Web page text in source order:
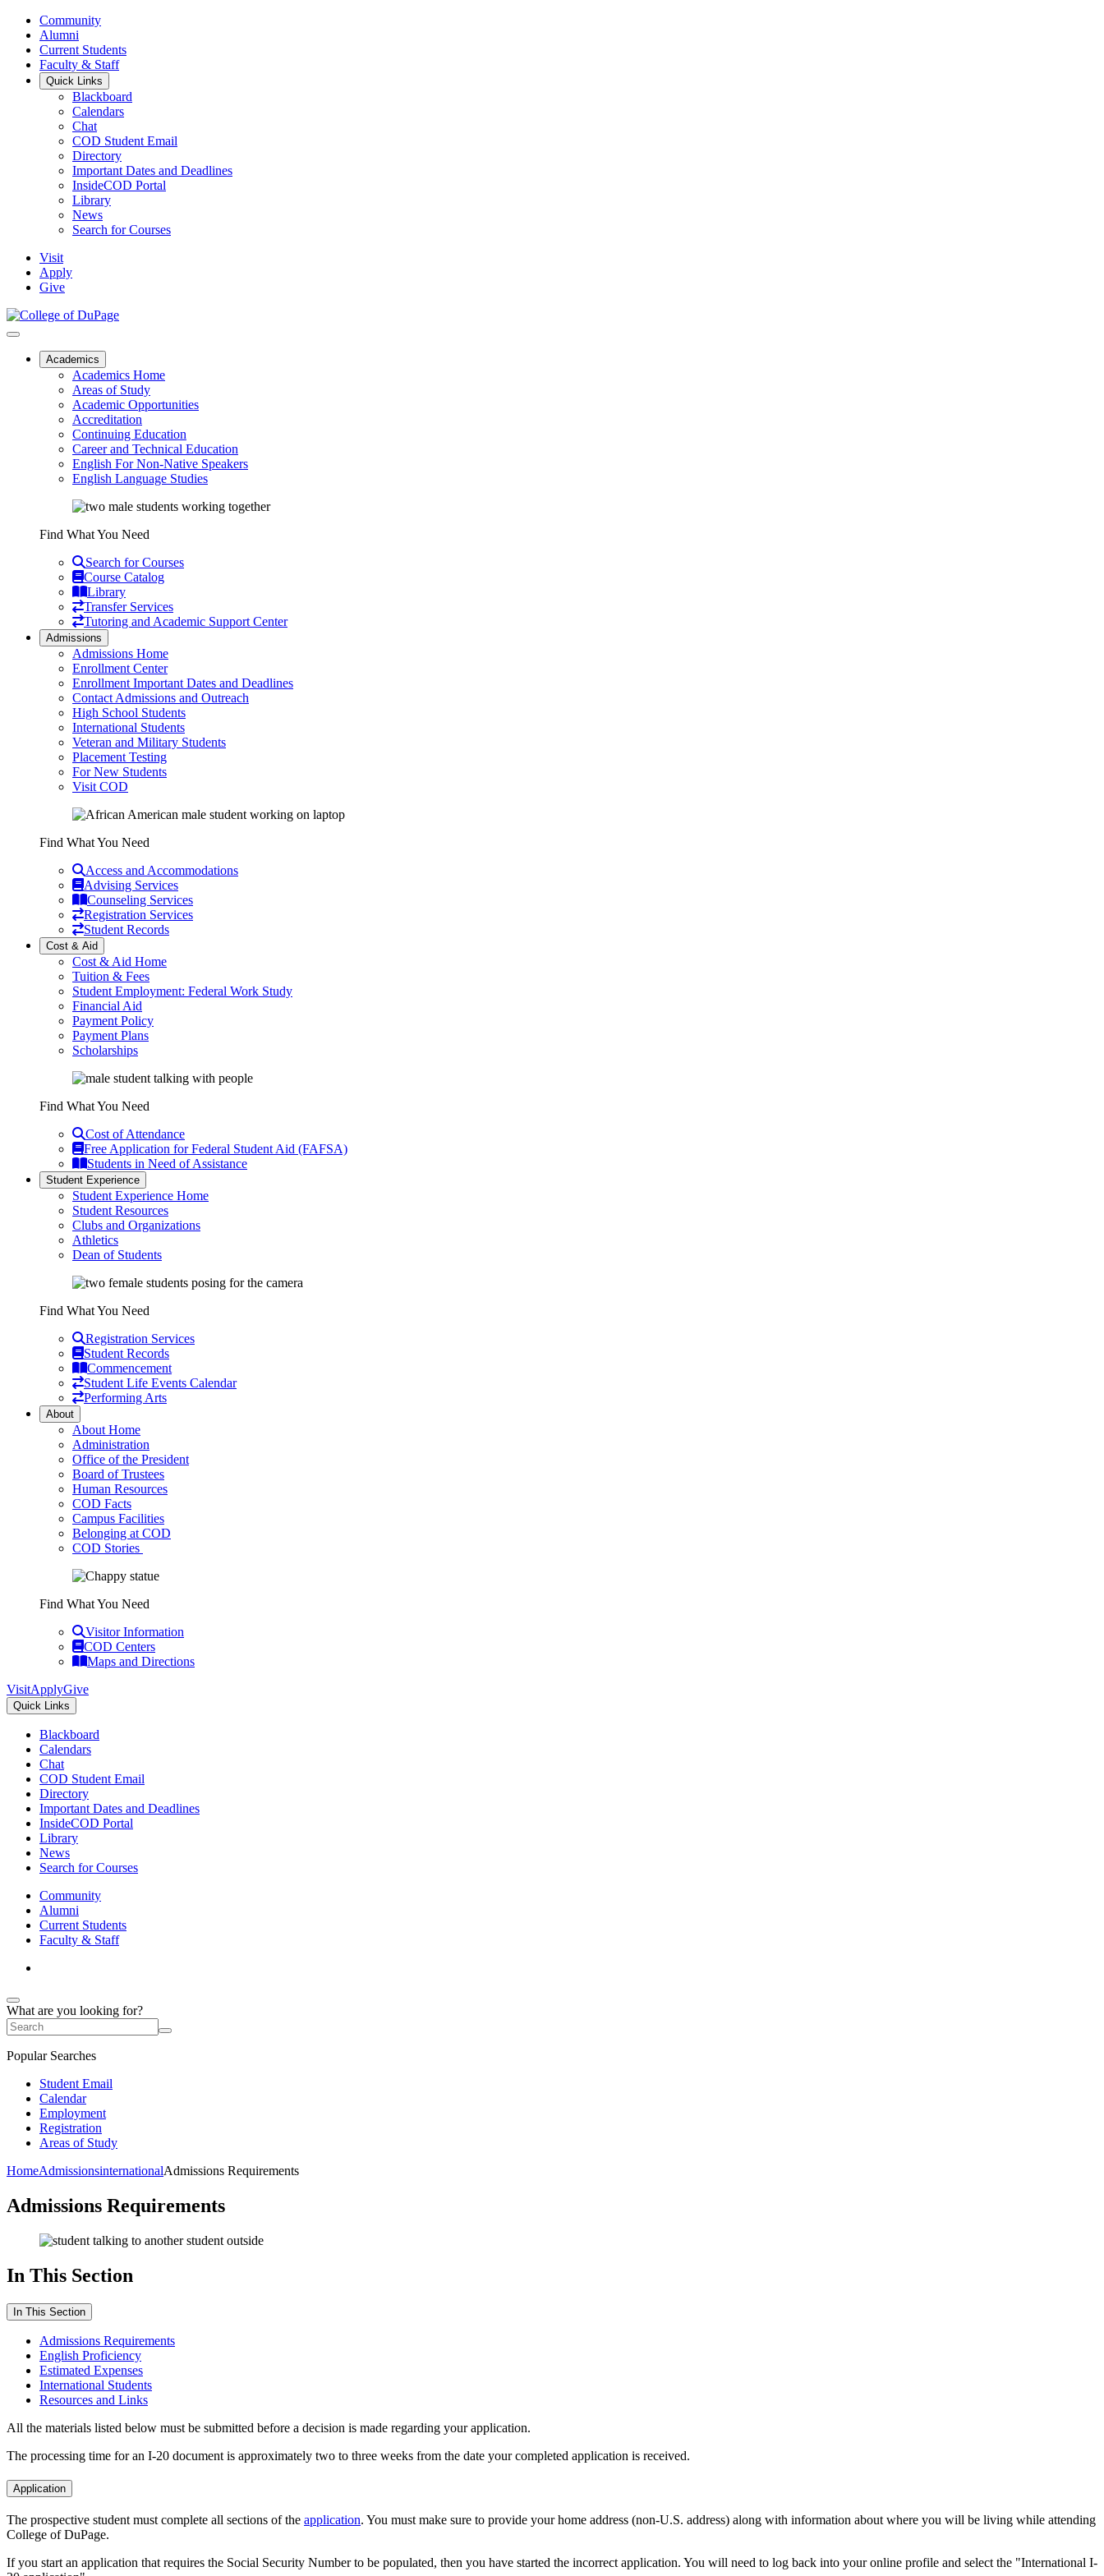
Community
Alumni
Current Students
Faculty & Staff
Quick Links
Blackboard
Calendars
Chat
COD Student Email
Directory
Important Dates and Deadlines
InsideCOD Portal
Library
News
Search for Courses
Visit
Apply
Give
Academics
Academics Home
Areas of Study
Academic Opportunities
Accreditation
Continuing Education
Career and Technical Education
English For Non-Native Speakers
English Language Studies
Find What You Need
Search for Courses
Course Catalog
Library
Transfer Services
Tutoring and Academic Support Center
Admissions
Admissions Home
Enrollment Center
Enrollment Important Dates and Deadlines
Contact Admissions and Outreach
High School Students
International Students
Veteran and Military Students
Placement Testing
For New Students
Visit COD
Find What You Need
Access and Accommodations
Advising Services
Counseling Services
Registration Services
Student Records
Cost & Aid
Cost & Aid Home
Tuition & Fees
Student Employment: Federal Work Study
Financial Aid
Payment Policy
Payment Plans
Scholarships
Find What You Need
Cost of Attendance
Free Application for Federal Student Aid (FAFSA)
Students in Need of Assistance
Student Experience
Student Experience Home
Student Resources
Clubs and Organizations
Athletics
Dean of Students
Find What You Need
Registration Services
Student Records
Commencement
Student Life Events Calendar
Performing Arts
About
About Home
Administration
Office of the President
Board of Trustees
Human Resources
COD Facts
Campus Facilities
Belonging at COD
COD Stories
Find What You Need
Visitor Information
COD Centers
Maps and Directions
VisitApplyGive
Quick Links
Blackboard
Calendars
Chat
COD Student Email
Directory
Important Dates and Deadlines
InsideCOD Portal
Library
News
Search for Courses
Community
Alumni
Current Students
Faculty & Staff
What are you looking for?
Popular Searches
Student Email
Calendar
Employment
Registration
Areas of Study
HomeAdmissionsinternationalAdmissions Requirements
Admissions Requirements
In This Section
In This Section
Admissions Requirements
English Proficiency
Estimated Expenses
International Students
Resources and Links
All the materials listed below must be submitted before a decision is made regarding your application.
The processing time for an I-20 document is approximately two to three weeks from the date your completed application is received.
Application
The prospective student must complete all sections of the application. You must make sure to provide your home address (non-U.S. address) along with information about where you will be living while attending
College of DuPage.
If you start an application that requires the Social Security Number to be populated, then you have started the incorrect application. You will need to log back into your online profile and select the "International I-